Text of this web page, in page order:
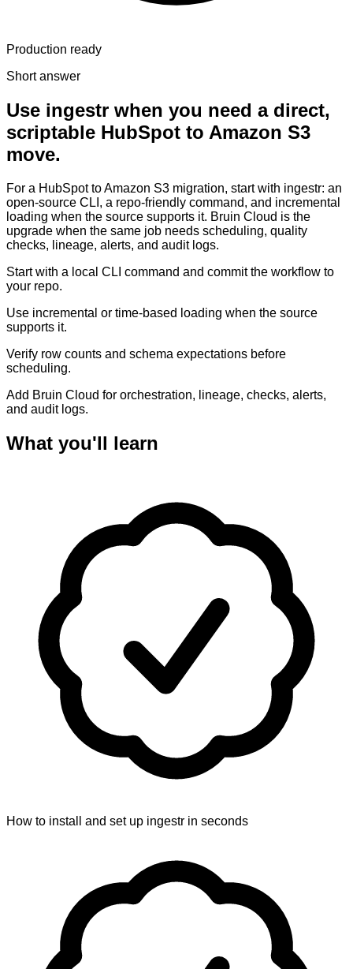
Production ready
Short answer
Use ingestr when you need a direct,
scriptable HubSpot to Amazon S3
move.
For a HubSpot to Amazon S3 migration, start with ingestr: an
open-source CLI, a repo-friendly command, and incremental
loading when the source supports it. Bruin Cloud is the
upgrade when the same job needs scheduling, quality
checks, lineage, alerts, and audit logs.
Start with a local CLI command and commit the workflow to
your repo.
Use incremental or time-based loading when the source
supports it.
Verify row counts and schema expectations before
scheduling.
Add Bruin Cloud for orchestration, lineage, checks, alerts,
and audit logs.
What you'll learn
How to install and set up ingestr in seconds